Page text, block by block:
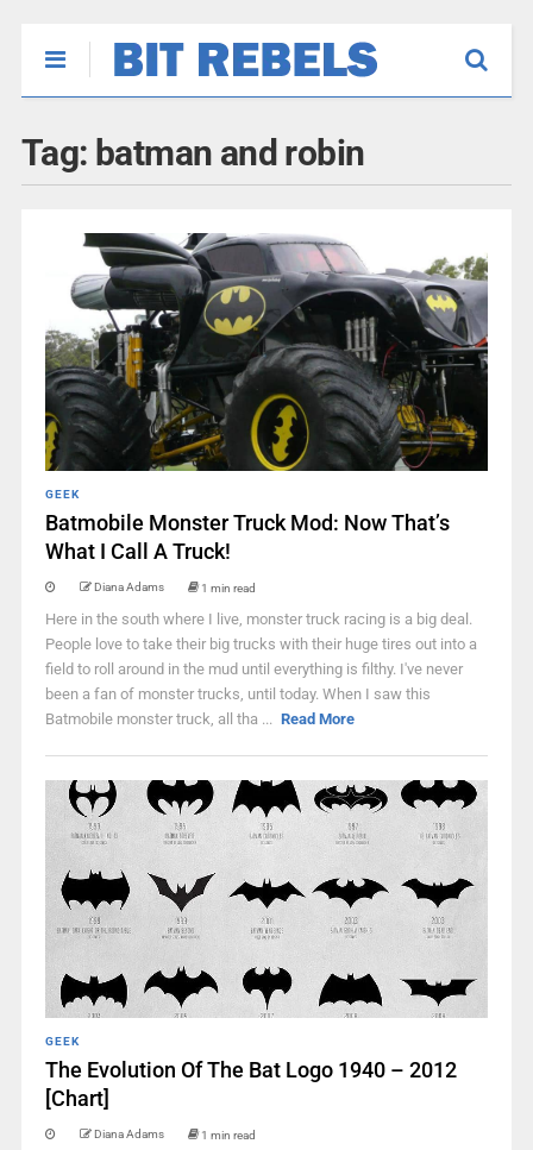
Tag: batman and robin
GEEK
Batmobile Monster Truck Mod: Now That’s
What I Call A Truck!
Diana Adams 1 min read
Here in the south where I live, monster truck racing is a big deal.
People love to take their big trucks with their huge tires out into a
field to roll around in the mud until everything is filthy. I've never
been a fan of monster trucks, until today. When I saw this
Batmobile monster truck, all tha ... Read More
GEEK
The Evolution Of The Bat Logo 1940 – 2012
[Chart]
Diana Adams 1 min read